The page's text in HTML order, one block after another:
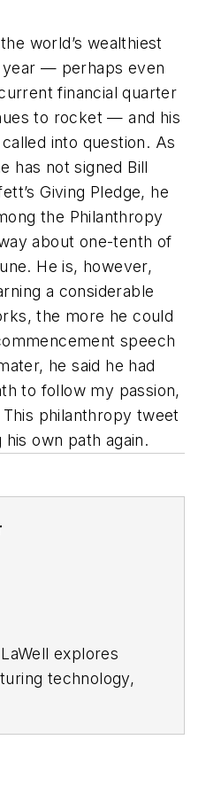
world’s wealthiest
— perhaps even
financial quarter
to rocket — and his
into question. As
has not signed Bill
Giving Pledge, he
the Philanthropy
about one-tenth of
He is, however,
a considerable
the more he could
speech
he said he had
to follow my passion,
This philanthropy tweet
his own path again.
explores
technology,